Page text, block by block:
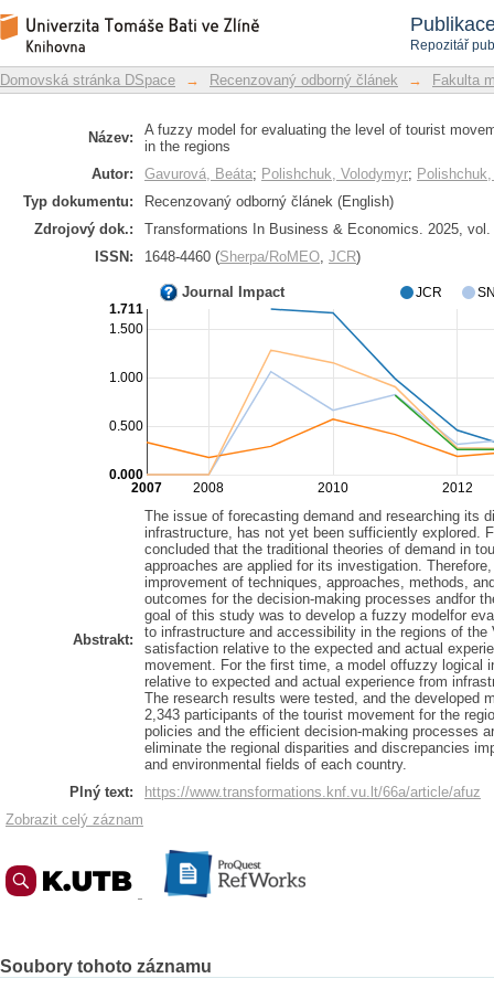
Repozitář
A fuzzy model for evaluating the
accessibility in the regions
Repozitář DSpace/Manakin
Domovská stránka DSpace → Recenzovaný odborný článek → Fakulta
Název:
A fuzzy model for evaluating the level of tourist
in the regions
Autor:
Gavurová, Beáta; Polishchuk, Volodymyr;
Typ dokumentu:
Recenzovaný odborný článek (English)
Zdrojový dok.:
Transformations In Business & Economics. 2025,
ISSN:
1648-4460 (Sherpa/RoMEO, JCR)
Journal Impact
2008 2010 2012
2007
0.500
1.000
1.500
0.000
1.711
JCR
Abstrakt:
The issue of forecasting demand and researching its
infrastructure, has not yet been sufficiently explored.
concluded that the traditional theories of demand in
approaches are applied for its investigation.
improvement of techniques, approaches, methods,
outcomes for the decision-making processes andfor
goal of this study was to develop a fuzzy modelfor
to infrastructure and accessibility in the regions of the
satisfaction relative to the expected and actual
movement. For the first time, a model offuzzy logical
relative to expected and actual experience from
The research results were tested, and the developed
2,343 participants of the tourist movement for the
policies and the efficient decision-making processes
eliminate the regional disparities and discrepancies
and environmental fields of each country.
Plný text:
https://www.transformations.knf.vu.lt/66a/article/afuz
Zobrazit celý záznam
Soubory tohoto záznamu